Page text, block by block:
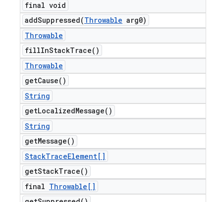
final void
addSuppressed(Throwable arg0)
Throwable
fillInStackTrace( )
Throwable
getCause( )
String
getLocalizedMessage( )
String
getMessage( )
StackTraceElement[]
getStackTrace( )
final Throwable[]